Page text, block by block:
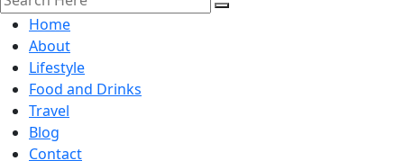
Home
About
Lifestyle
Food and Drinks
Travel
Blog
Contact